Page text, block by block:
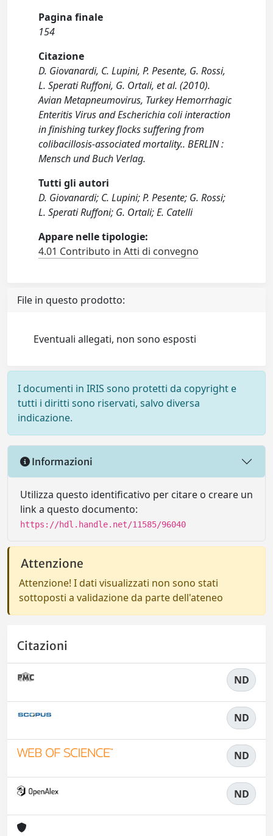
Pagina finale
154
Citazione
D. Giovanardi, C. Lupini, P. Pesente, G. Rossi,
L. Sperati Ruffoni, G. Ortali, et al. (2010).
Avian Metapneumovirus, Turkey Hemorrhagic
Enteritis Virus and Escherichia coli interaction
in finishing turkey flocks suffering from
colibacillosis-associated mortality.. BERLIN :
Mensch und Buch Verlag.
Tutti gli autori
D. Giovanardi; C. Lupini; P. Pesente; G. Rossi;
L. Sperati Ruffoni; G. Ortali; E. Catelli
Appare nelle tipologie:
4.01 Contributo in Atti di convegno
File in questo prodotto:
Eventuali allegati, non sono esposti
I documenti in IRIS sono protetti da copyright e
tutti i diritti sono riservati, salvo diversa
indicazione.
Informazioni
Utilizza questo identificativo per citare o creare un
link a questo documento:
https://hdl.handle.net/11585/96040
Attenzione
Attenzione! I dati visualizzati non sono stati
sottoposti a validazione da parte dell'ateneo
Citazioni
ND
ND
ND
ND